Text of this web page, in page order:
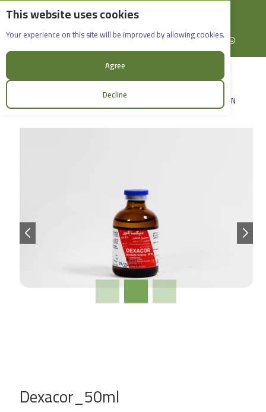
This website uses cookies
Your experience on this site will be improved by allowing cookies.
Agree
Decline
English
Rif Dimashq - Al-Sabboura
+963965088907
Facebook X (formerly Twitter)
Instagramlinkedin YouTubeWhatsApp
LOGIN
Dexacor_50ml
Dexacor_50ml